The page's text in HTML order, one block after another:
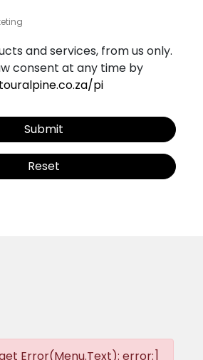
and services, from us only.
consent at any time by
pi
Submit
Reset
Error(Menu.Text): error:]